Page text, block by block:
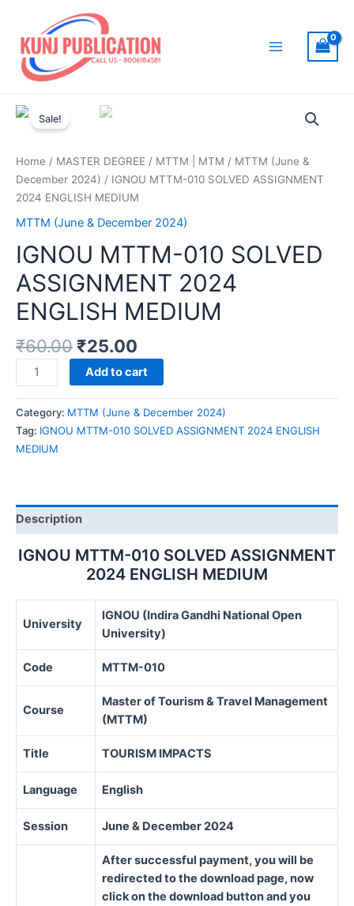
content
Sale!
Home / MASTER DEGREE / MTTM | MTM / MTTM (June &
December 2024) / IGNOU MTTM-010 SOLVED ASSIGNMENT
2024 ENGLISH MEDIUM
MTTM (June & December 2024)
IGNOU MTTM-010 SOLVED
ASSIGNMENT 2024
ENGLISH MEDIUM
₹60.00 ₹25.00
IGNOU
MTTM-
010
SOLVED
ASSIGNMENT
quantity
Add to cart
Category: MTTM (June & December 2024)
Tag: IGNOU MTTM-010 SOLVED ASSIGNMENT 2024 ENGLISH
MEDIUM
Description
IGNOU MTTM-010 SOLVED ASSIGNMENT
2024 ENGLISH MEDIUM
University
IGNOU (Indira Gandhi National Open
University)
Code MTTM-010
Course
Master of Tourism & Travel Management
(MTTM)
Title TOURISM IMPACTS
Language English
Session June & December 2024
After successful payment, you will be
redirected to the download page, now
click on the download button and you